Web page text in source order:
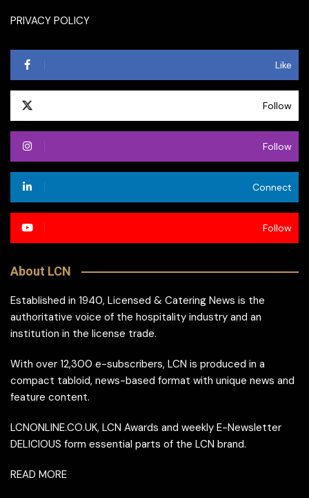
PRIVACY POLICY
Like
Follow
Follow
Connect
Follow
About LCN
Established in 1940, Licensed & Catering News is the
authoritative voice of the hospitality industry and an
institution in the license trade.
With over 12,300 e-subscribers, LCN is produced in a
compact tabloid, news-based format with unique news and
feature content.
LCNONLINE.CO.UK, LCN Awards and weekly E-Newsletter
DELICIOUS form essential parts of the LCN brand.
READ MORE